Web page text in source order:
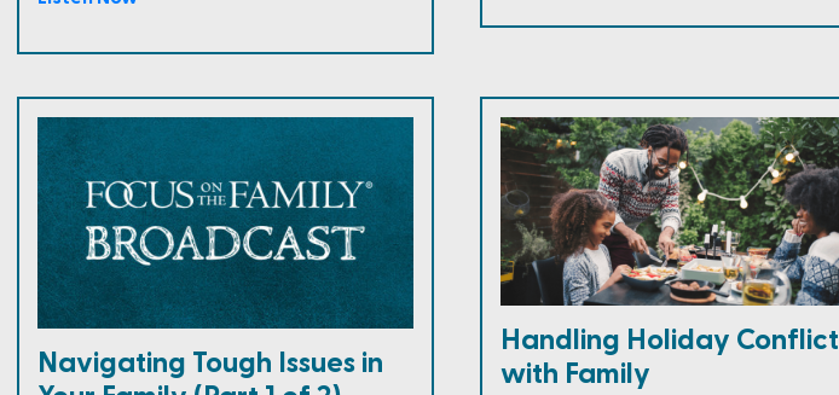
Navigating Tough Issues in
Handling Holiday Conflict
with Family